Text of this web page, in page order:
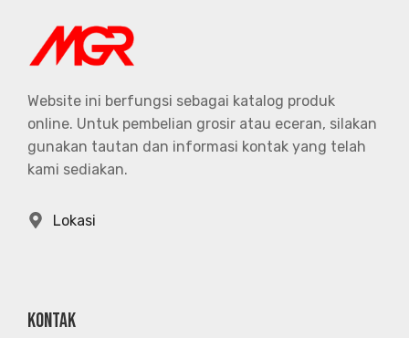
Website ini berfungsi sebagai katalog produk
online. Untuk pembelian grosir atau eceran, silakan
gunakan tautan dan informasi kontak yang telah
kami sediakan.
Lokasi
KONTAK